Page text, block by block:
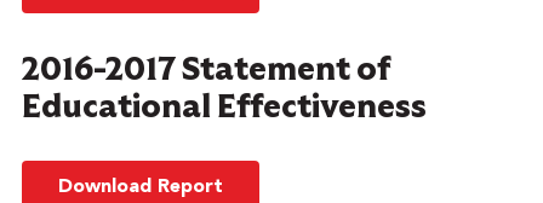
2016-2017 Statement of
Educational Effectiveness
Download Report